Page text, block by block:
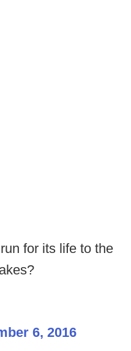
for its life to the
6, 2016